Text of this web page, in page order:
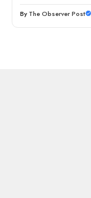
By The Observer Post